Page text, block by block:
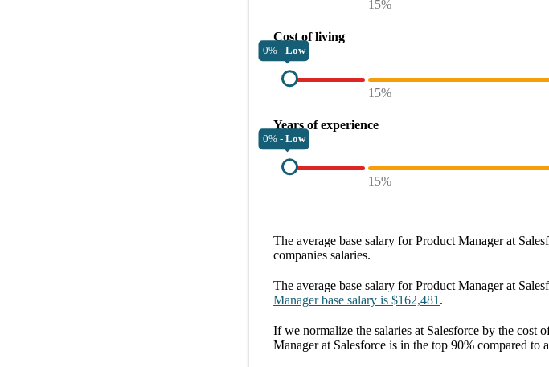
15%
Cost of living
0% - Low
15%
Years of experience
0% - Low
15%
The average base salary forProduct Manager at
companies salaries.
The average base salary forProduct Manager at
Manager base salary is $162,481 .
If we normalize the salaries at Salesforce by the cost
Manager at Salesforce is in the top 90% compared to